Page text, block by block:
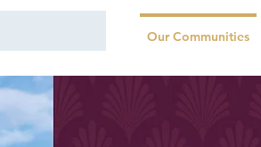
Our Communities